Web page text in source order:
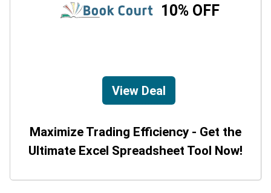
10% OFF
View Deal
Maximize Trading Efficiency - Get the
Ultimate Excel Spreadsheet Tool Now!